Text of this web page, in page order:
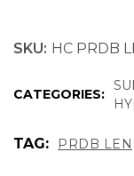
SKU: HC PRDB
CATEGORIES:
TAG: PRDB LEN